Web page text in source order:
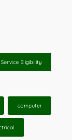
Service Eligibility
computer